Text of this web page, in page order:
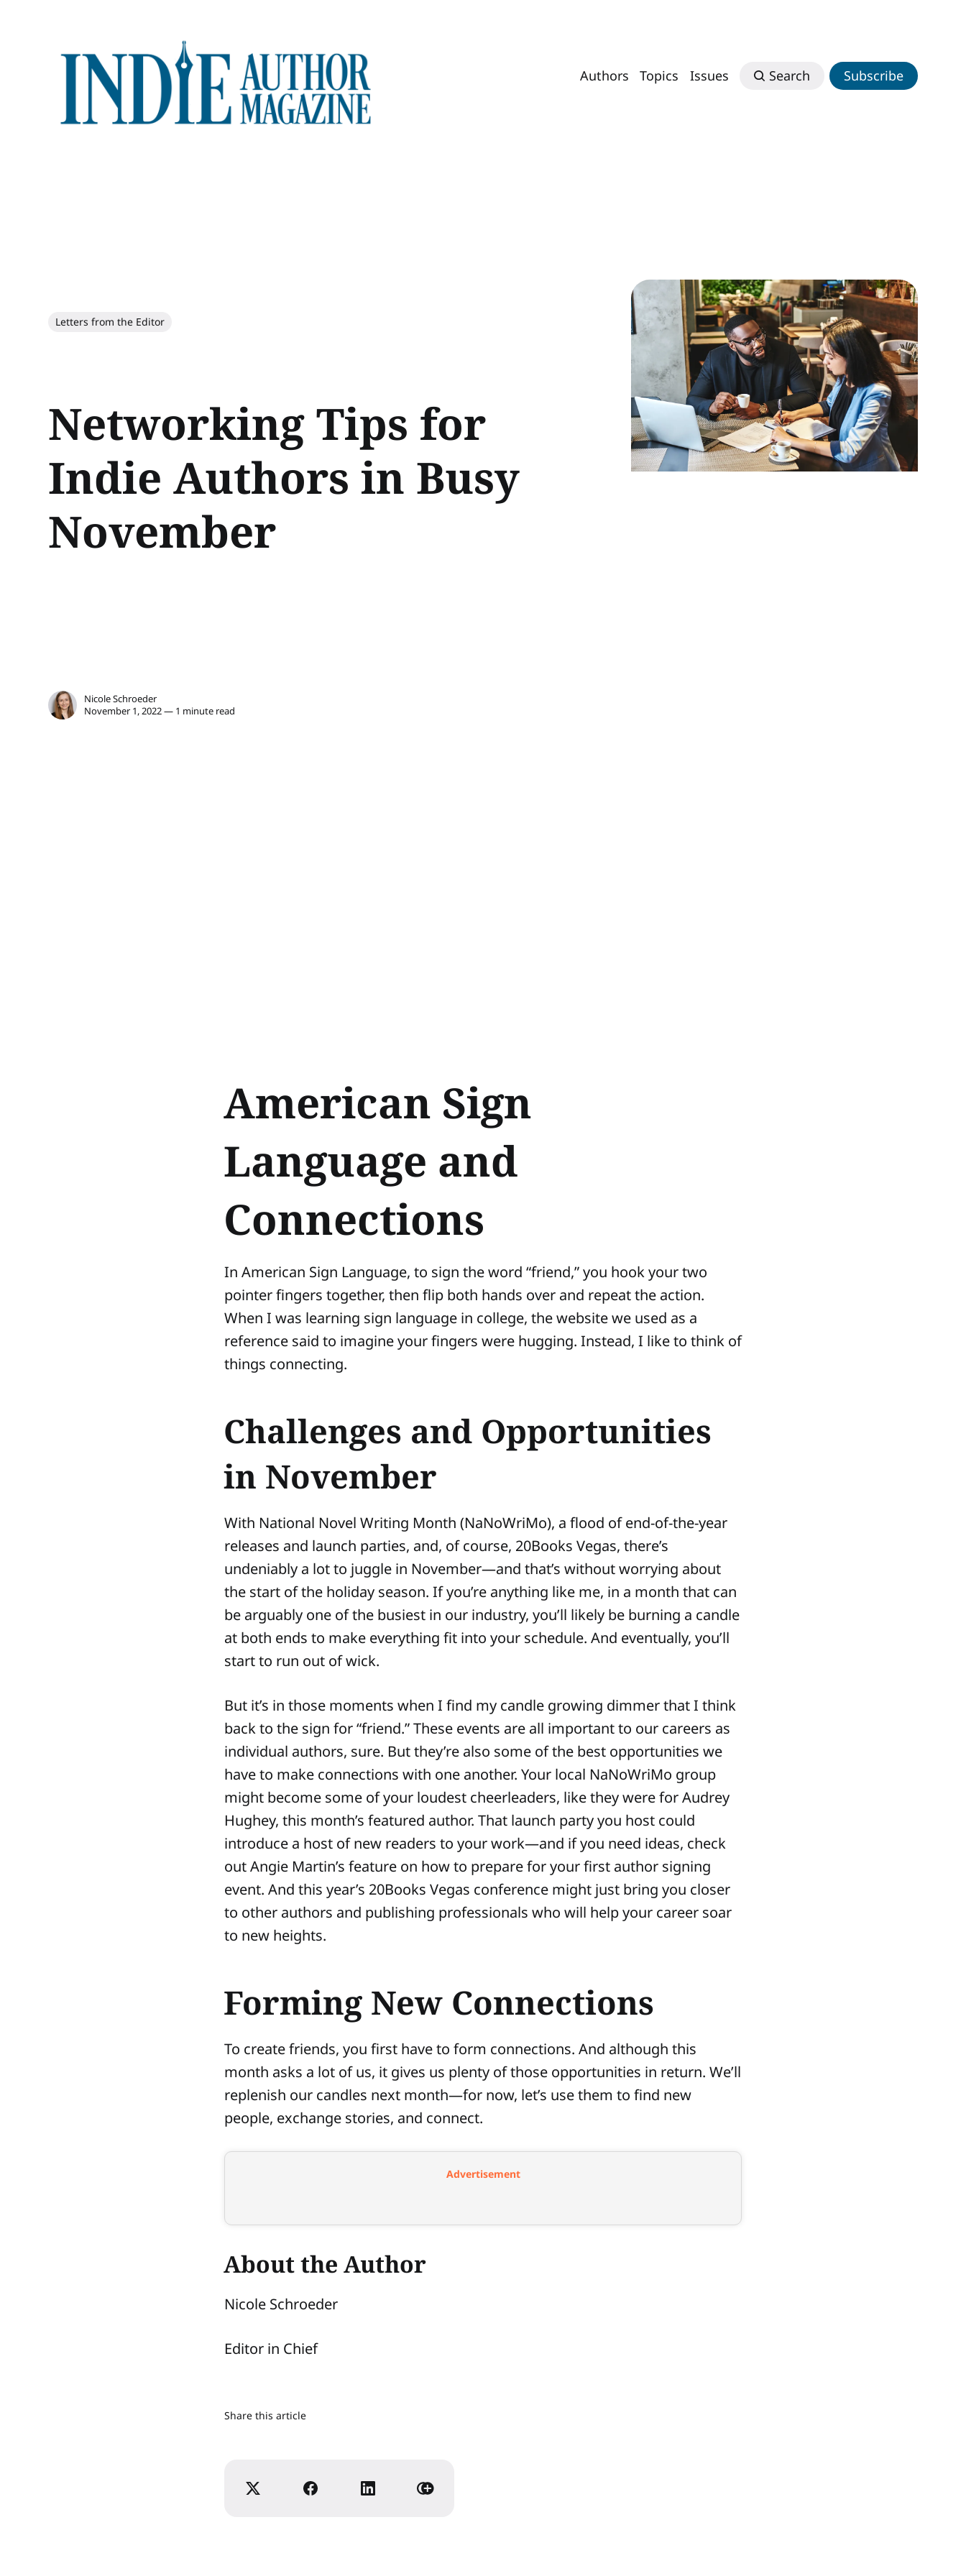
Authors Topics Issues Search Subscribe
Letters from the Editor
Networking Tips for
Indie Authors in Busy
November
Nicole Schroeder
November 1, 2022 — 1 minute read
American Sign
Language and
Connections
In American Sign Language, to sign the word “friend,” you hook your two
pointer fingers together, then flip both hands over and repeat the action.
When I was learning sign language in college, the website we used as a
reference said to imagine your fingers were hugging. Instead, I like to think of
things connecting.
Challenges and Opportunities
in November
With National Novel Writing Month (NaNoWriMo), a flood of end-of-the-year
releases and launch parties, and, of course, 20Books Vegas, there’s
undeniably a lot to juggle in November—and that’s without worrying about
the start of the holiday season. If you’re anything like me, in a month that can
be arguably one of the busiest in our industry, you’ll likely be burning a candle
at both ends to make everything fit into your schedule. And eventually, you’ll
start to run out of wick.
But it’s in those moments when I find my candle growing dimmer that I think
back to the sign for “friend.” These events are all important to our careers as
individual authors, sure. But they’re also some of the best opportunities we
have to make connections with one another. Your local NaNoWriMo group
might become some of your loudest cheerleaders, like they were for Audrey
Hughey, this month’s featured author. That launch party you host could
introduce a host of new readers to your work—and if you need ideas, check
out Angie Martin’s feature on how to prepare for your first author signing
event. And this year’s 20Books Vegas conference might just bring you closer
to other authors and publishing professionals who will help your career soar
to new heights.
Forming New Connections
To create friends, you first have to form connections. And although this
month asks a lot of us, it gives us plenty of those opportunities in return. We’ll
replenish our candles next month—for now, let’s use them to find new
people, exchange stories, and connect.
Advertisement
About the Author
Nicole Schroeder
Editor in Chief
Share this article